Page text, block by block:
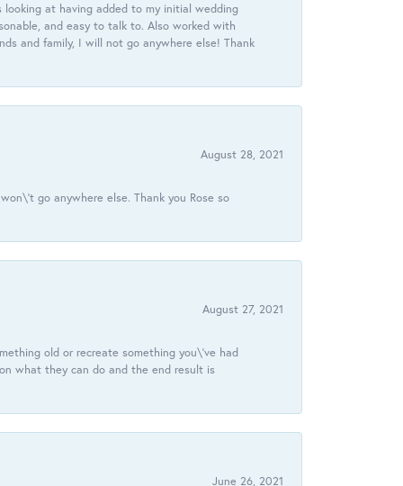
looking at having added to my initial wedding
and easy to talk to. Also worked with
and family, I will not go anywhere else! Thank
August 28, 2021
go anywhere else. Thank you Rose so
August 27, 2021
old or recreate something you\'ve had
what they can do and the end result is
June 26, 2021